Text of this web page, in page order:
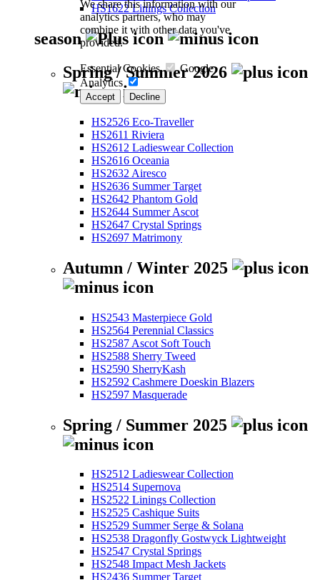
We share this information with our
analytics partners, who may
combine it with other data you've
provided.
Essential Cookies
Google
Analytics
Accept Decline
HS1622 Linings Collection
season
Spring / Summer 2026
HS2526 Eco-Traveller
HS2611 Riviera
HS2612 Ladieswear Collection
HS2616 Oceania
HS2632 Airesco
HS2636 Summer Target
HS2642 Phantom Gold
HS2644 Summer Ascot
HS2647 Crystal Springs
HS2697 Matrimony
Autumn / Winter 2025
HS2543 Masterpiece Gold
HS2564 Perennial Classics
HS2587 Ascot Soft Touch
HS2588 Sherry Tweed
HS2590 SherryKash
HS2592 Cashmere Doeskin Blazers
HS2597 Masquerade
Spring / Summer 2025
HS2512 Ladieswear Collection
HS2514 Supernova
HS2522 Linings Collection
HS2525 Cashique Suits
HS2529 Summer Serge & Solana
HS2538 Dragonfly Gostwyck Lightweight
HS2547 Crystal Springs
HS2548 Impact Mesh Jackets
HS2436 Summer Target